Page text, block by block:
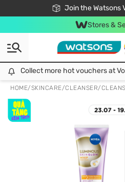
Join the Watsons
Free Shipping For
24h Fast delivery
Stores &
Collect more hot vouchers at
HOME/SKINCARE/CLEANSER/